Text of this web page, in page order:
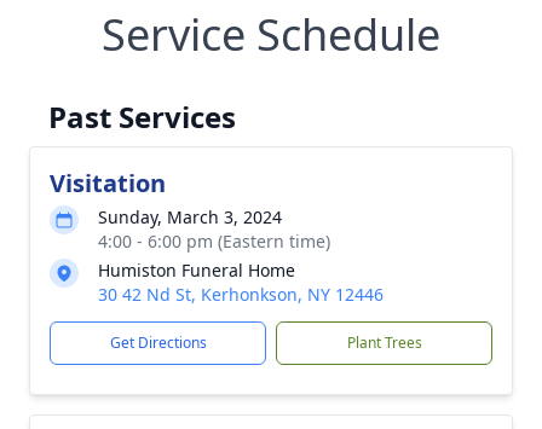
Service Schedule
Past Services
Visitation
Sunday, March 3, 2024
4:00 - 6:00 pm (Eastern time)
Humiston Funeral Home
30 42 Nd St, Kerhonkson, NY 12446
Get Directions Plant Trees